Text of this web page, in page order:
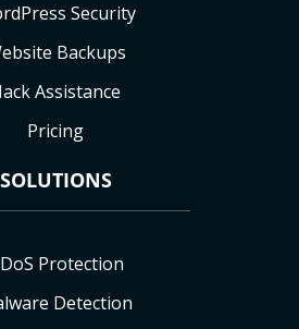
Security
Backups
Assistance
Pricing
SOLUTIONS
Protection
Detection